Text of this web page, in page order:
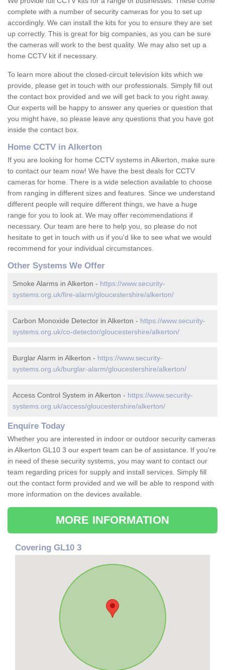
complete with a number of security cameras for you to set up
accordingly. We can install the kits for you to ensure they are set
up correctly. This is great for big companies, as you can be sure
the cameras will work to the best quality. We may also set up a
home CCTV kit if necessary.
To learn more about the closed-circuit television kits which we
provide, please get in touch with our professionals. Simply fill out
the contact box provided and we will get back to you right away.
Our experts will be happy to answer any queries or question that
you might have, so please leave any questions that you have got
inside the contact box.
Home CCTV in Alkerton
If you are looking for home CCTV systems in Alkerton, make sure
to contact our team now! We have the best deals for CCTV
cameras for home. There is a wide selection available to choose
from ranging in different sizes and features. Since we understand
different people will require different things, we have a huge
range for you to look at. We may offer recommendations if
necessary. Our team are here to help you, so please do not
hesitate to get in touch with us if you'd like to see what we would
recommend for your individual circumstances.
Other Systems We Offer
Smoke Alarms in Alkerton - https://www.security-
systems.org.uk/fire-alarm/gloucestershire/alkerton/
Carbon Monoxide Detector in Alkerton - https://www.security-
systems.org.uk/co-detector/gloucestershire/alkerton/
Burglar Alarm in Alkerton - https://www.security-
systems.org.uk/burglar-alarm/gloucestershire/alkerton/
Access Control System in Alkerton - https://www.security-
systems.org.uk/access/gloucestershire/alkerton/
Enquire Today
Whether you are interested in indoor or outdoor security cameras
in Alkerton GL10 3 our expert team can be of assistance. If you're
in need of these security systems, you may want to contact our
team regarding prices for supply and install services. Simply fill
out the contact form provided and we will be able to respond with
more information on the devices available.
MORE INFORMATION
Covering GL10 3